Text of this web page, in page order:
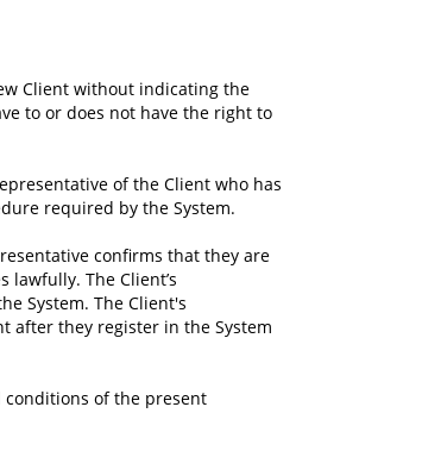
Client without indicating the
to or does not have the right to
of the Client who has
required by the System.
confirms that they are
The Client’s
System. The Client's
after they register in the System
conditions of the present